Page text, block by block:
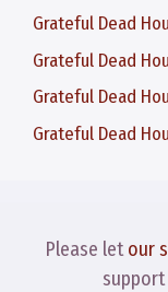
Grateful Dead
Grateful Dead
Grateful Dead
Grateful Dead
Please letour